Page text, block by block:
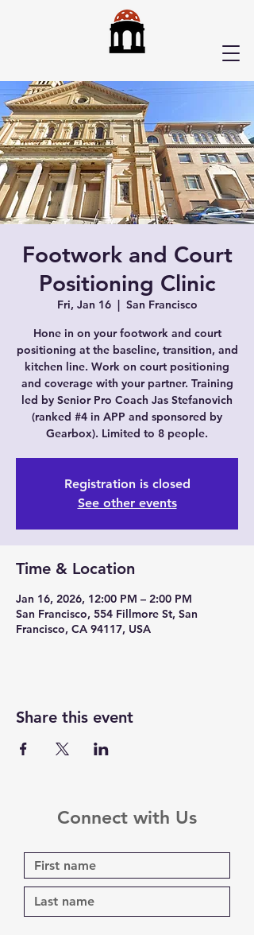
Footwork and Court
Positioning Clinic
Fri, Jan 16
  |
San Francisco
Hone in on your footwork and court
positioning at the baseline, transition, and
kitchen line. Work on court positioning
and coverage with your partner. Training
led by Senior Pro Coach Jas Stefanovich
(ranked #4 in APP and sponsored by
Gearbox). Limited to 8 people.
Registration is closed
See other events
Time & Location
Jan 16, 2026, 12:00 PM – 2:00 PM
San Francisco, 554 Fillmore St, San
Francisco, CA 94117, USA
Share this event
Connect with Us